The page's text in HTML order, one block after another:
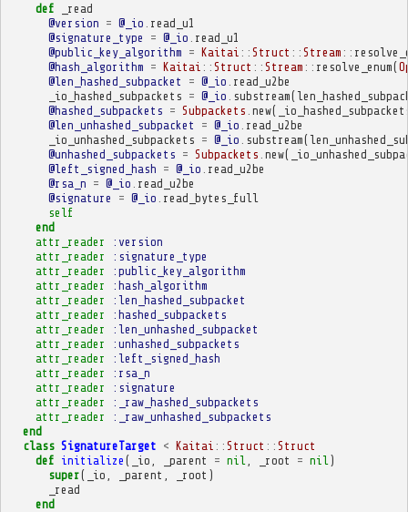
def
_read
@version = @_io read_u1
@signature_type
= @_io read_u1
@public_key_algorithm = Kaitai :: Struct :: Stream ::
@hash_algorithm = Kaitai :: Struct :: Stream :: resolve_enum(
@len_hashed_subpacket
= @_io read_u2be
_io_hashed_subpackets = @_io substream(
@hashed_subpackets = Subpackets new(
@len_unhashed_subpacket
= @_io read_u2be
_io_unhashed_subpackets = @_io substream(
@unhashed_subpackets = Subpackets new(
@left_signed_hash = @_io read_u2be
@rsa_n = @_io read_u2be
@signature
= @_io read_bytes_full
self
end
attr_reader
:version
attr_reader
:signature_type
attr_reader
:public_key_algorithm
attr_reader
:hash_algorithm
attr_reader
:len_hashed_subpacket
attr_reader
:hashed_subpackets
attr_reader
:len_unhashed_subpacket
attr_reader
:unhashed_subpackets
attr_reader
:left_signed_hash
attr_reader
:rsa_n
attr_reader
:signature
attr_reader
:_raw_hashed_subpackets
attr_reader
:_raw_unhashed_subpackets
end
class SignatureTarget < Kaitai :: Struct :: Struct
def initialize ( _io _parent = nil _root = nil )
super( _io _parent _root )
_read
end